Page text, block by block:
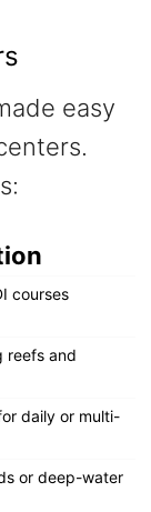
easy
courses
reefs and
daily or multi-
or deep-water